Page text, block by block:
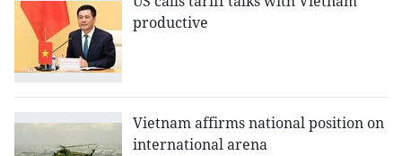
productive
Vietnam affirms national position on
international arena